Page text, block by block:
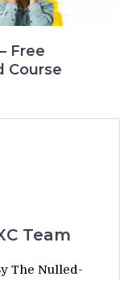
Free
Course
Team
The Nulled-